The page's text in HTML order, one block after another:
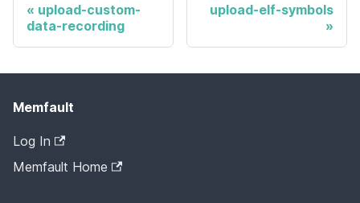
upload-custom-
data-recording
upload-elf-symbols
Memfault
Log In
Memfault Home